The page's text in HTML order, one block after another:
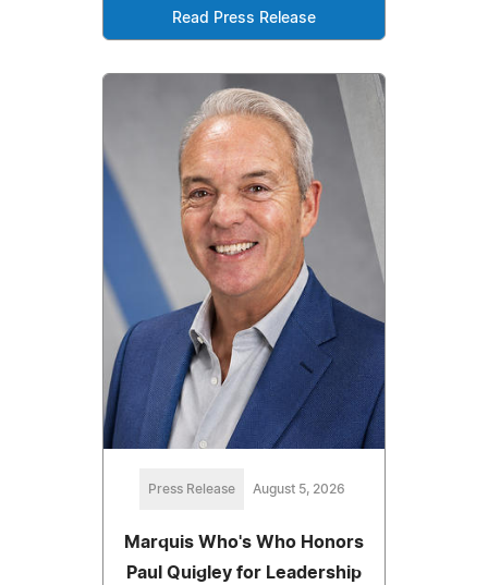
Read Press Release
Press Release August 5, 2026
Marquis Who's Who Honors
Paul Quigley for Leadership